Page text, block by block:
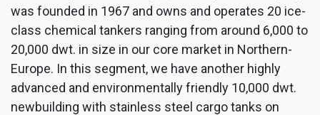
was founded in 1967 and owns and operates 20 ice-
class chemical tankers ranging from around 6,000 to
20,000 dwt. in size in our core market in Northern-
Europe. In this segment, we have another highly
advanced and environmentally friendly 10,000 dwt.
newbuilding with stainless steel cargo tanks on